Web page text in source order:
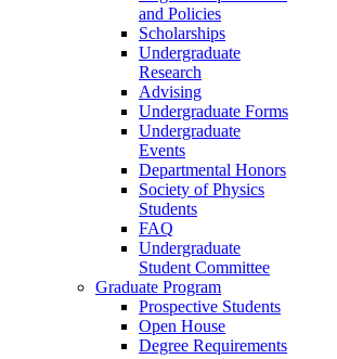
and Policies
Scholarships
Undergraduate
Research
Advising
Undergraduate Forms
Undergraduate
Events
Departmental Honors
Society of Physics
Students
FAQ
Undergraduate
Student Committee
Graduate Program
Prospective Students
Open House
Degree Requirements